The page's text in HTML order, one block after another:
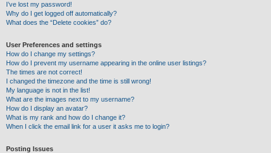
I’ve lost my password!
Why do I get logged off automatically?
What does the “Delete cookies” do?
User Preferences and settings
How do I change my settings?
How do I prevent my username appearing in the online user listings?
The times are not correct!
I changed the timezone and the time is still wrong!
My language is not in the list!
What are the images next to my username?
How do I display an avatar?
What is my rank and how do I change it?
When I click the email link for a user it asks me to login?
Posting Issues